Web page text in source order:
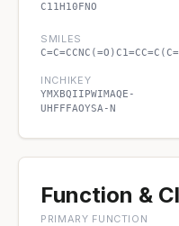
C11H10FNO
SMILES
INCHIKEY
YMXBQIIPWIMAQE-
UHFFFAOYSA-N
Function &
PRIMARY FUNCTION